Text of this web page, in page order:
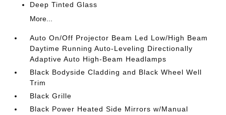
Deep Tinted Glass
More...
Auto On/Off Projector Beam Led Low/High Beam
Daytime Running Auto-Leveling Directionally
Adaptive Auto High-Beam Headlamps
Black Bodyside Cladding and Black Wheel Well
Trim
Black Grille
Black Power Heated Side Mirrors w/Manual